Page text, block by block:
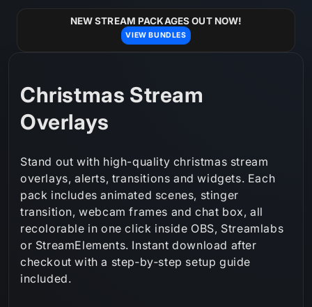
NEW STREAM PACKAGES OUT NOW!
VIEW BUNDLES
C
o
l
e
c
t
i
Christmas Stream
Overlays
Stand out with high-quality christmas stream
overlays, alerts, transitions and widgets. Each
pack includes animated scenes, stinger
transition, webcam frames and chat box, all
recolorable in one click inside OBS, Streamlabs
or StreamElements. Instant download after
checkout with a step‑by‑step setup guide
included.